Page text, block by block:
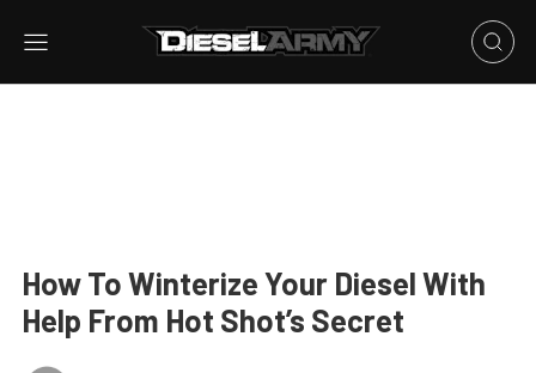
How To Winterize Your Diesel With
Help From Hot Shot’s Secret